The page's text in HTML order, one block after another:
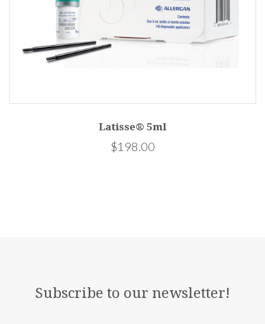
Latisse® 5ml
$198.00
Subscribe to our newsletter!